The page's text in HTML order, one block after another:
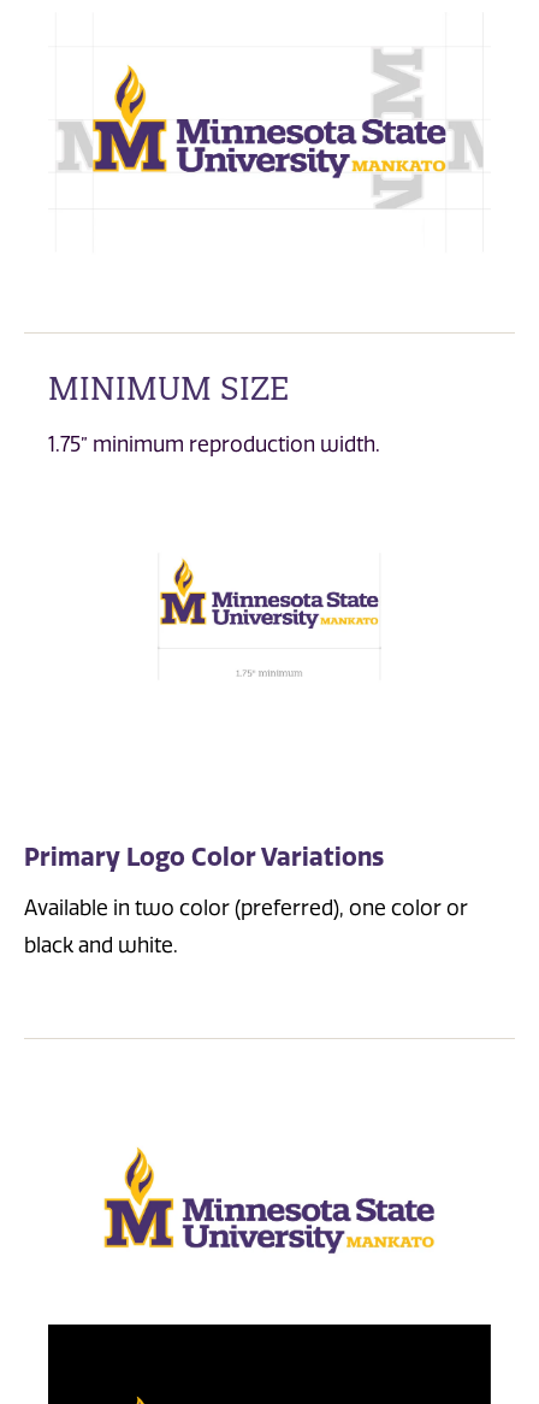
MINIMUM SIZE
1.75” minimum reproduction width.
Primary Logo Color Variations
Available in two color (preferred), one color or
black and white.